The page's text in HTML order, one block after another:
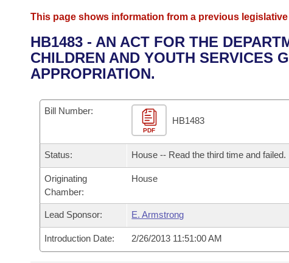
District Finder
Senate
House
Task Force
Bills in House Committees
Bills in Senate Committees
Bills in Joint Committees
Meetings Of The Whole/Business Meetings
Advanced Search
Search by Range
Recently Filed
Personalized Bill Tracking
Bills Returned from Committee
Calendars
Bills on Committee Agendas
House
Senate
House Budget
Senate Budget
Arkansas Code and Constitution of 1874
Uncodified Historic Legislation
Governor's Veto List
Budget
Search Center
This page shows information from a previous
HB1483 - AN ACT FOR THE
CHILDREN AND YOUTH SERVICES
APPROPRIATION.
Bill Number:
PDF
HB1483
Status: House -- Read the third time and failed.
Originating
Chamber:
House
Lead Sponsor: E. Armstrong
Introduction Date: 2/26/2013 11:51:00 AM